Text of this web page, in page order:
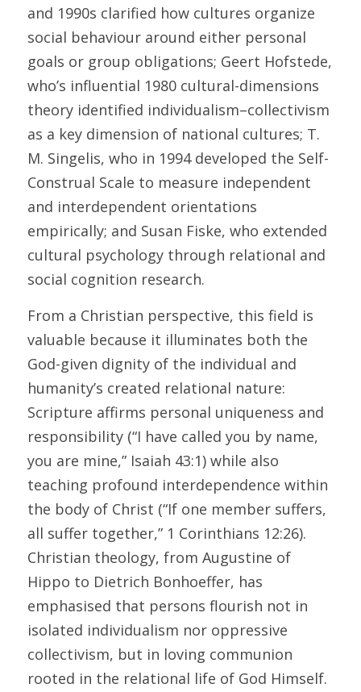
and 1990s clarified how cultures organize
social behaviour around either personal
goals or group obligations; Geert Hofstede,
who’s influential 1980 cultural-dimensions
theory identified individualism–collectivism
as a key dimension of national cultures; T.
M. Singelis, who in 1994 developed the Self-
Construal Scale to measure independent
and interdependent orientations
empirically; and Susan Fiske, who extended
cultural psychology through relational and
social cognition research.
From a Christian perspective, this field is
valuable because it illuminates both the
God-given dignity of the individual and
humanity’s created relational nature:
Scripture affirms personal uniqueness and
responsibility (“I have called you by name,
you are mine,” Isaiah 43:1) while also
teaching profound interdependence within
the body of Christ (“If one member suffers,
all suffer together,” 1 Corinthians 12:26).
Christian theology, from Augustine of
Hippo to Dietrich Bonhoeffer, has
emphasised that persons flourish not in
isolated individualism nor oppressive
collectivism, but in loving communion
rooted in the relational life of God Himself.